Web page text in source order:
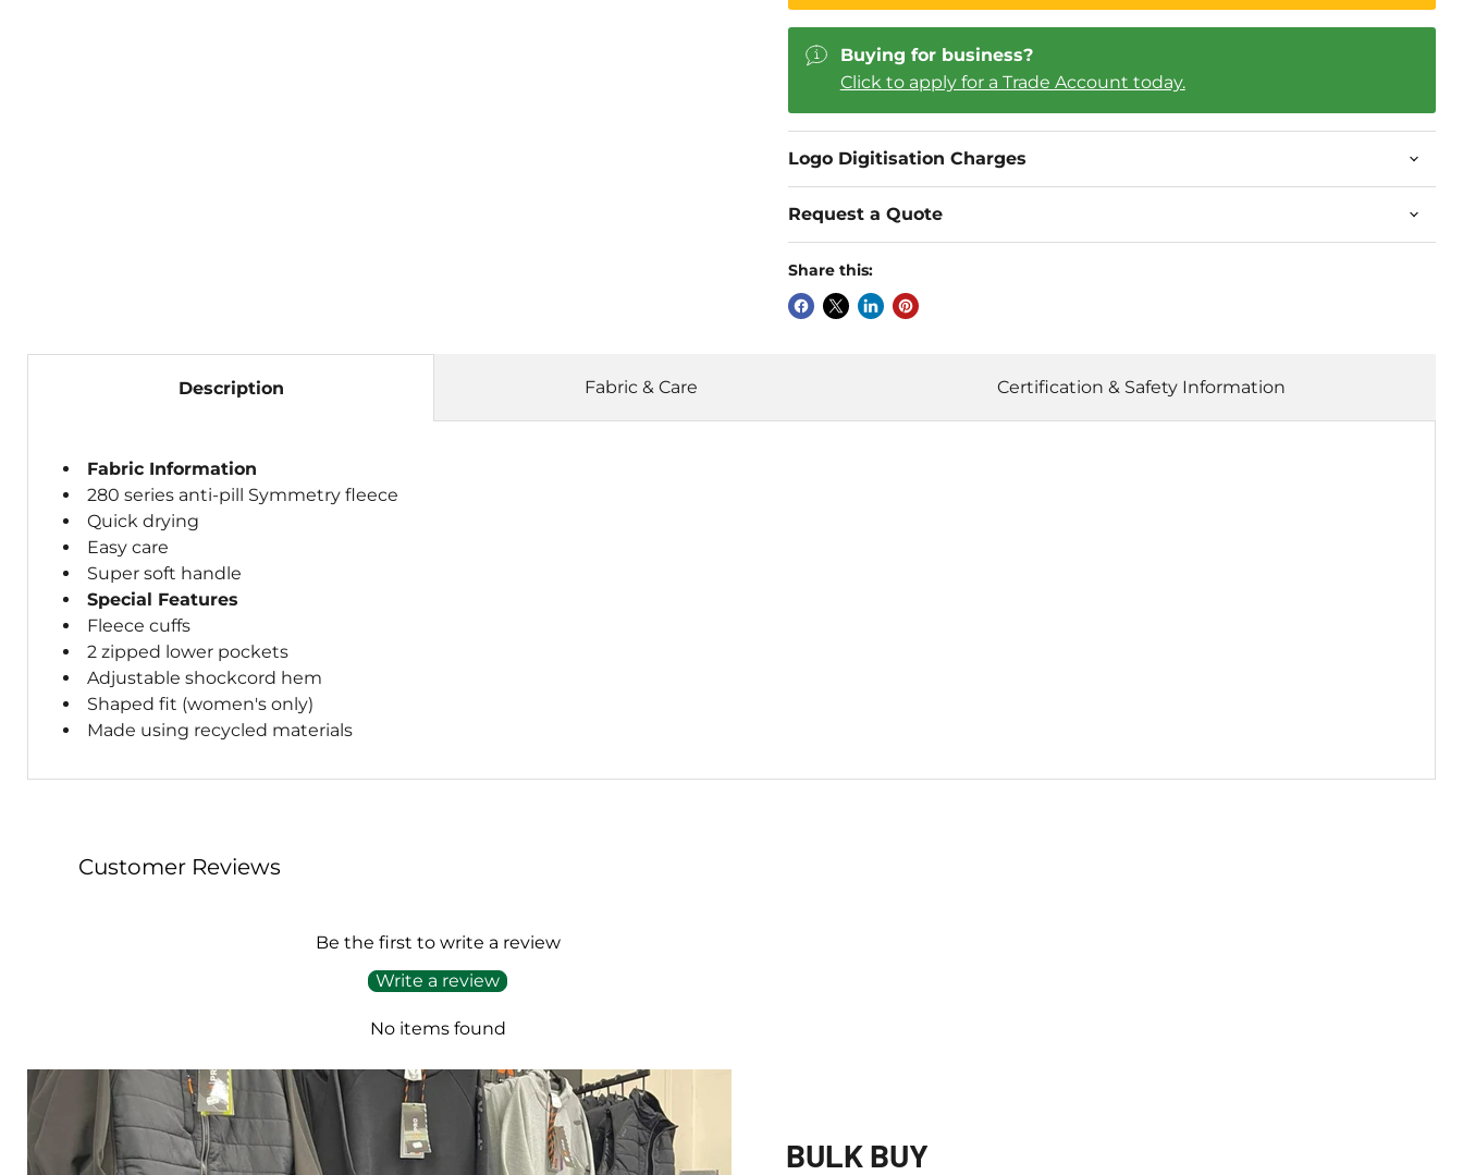
Buying for business?
Click to apply for a Trade Account today.
Logo Digitisation Charges
Request a Quote
Share this:
Description
Fabric Information
280 series anti-pill Symmetry fleece
Quick drying
Easy care
Super soft handle
Special Features
Fleece cuffs
2 zipped lower pockets
Adjustable shockcord hem
Shaped fit (women's only)
Made using recycled materials
Fabric & Care Certification & Safety Information
Customer Reviews
Be the first to write a review
Write a review
No items found
BULK BUY